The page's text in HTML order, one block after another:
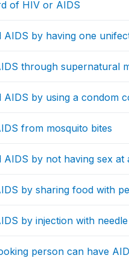
of HIV or AIDS
AIDS by having one
through supernatural
AIDS by using a condom
from mosquito bites
AIDS by not having sex at
by sharing food with
by injection with
person can have